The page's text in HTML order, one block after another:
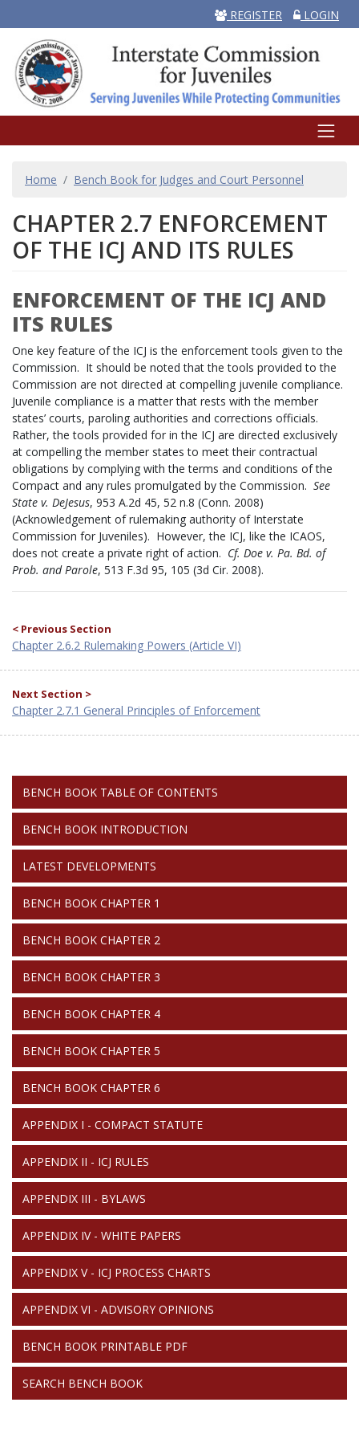
REGISTER LOGIN
BREADCRUMB
Home Bench Book for Judges and Court Personnel
CHAPTER 2.7 ENFORCEMENT
OF THE ICJ AND ITS RULES
ENFORCEMENT OF THE ICJ AND
ITS RULES
One key feature of the ICJ is the enforcement tools given to the
Commission. It should be noted that the tools provided to the
Commission are not directed at compelling juvenile compliance.
Juvenile compliance is a matter that rests with the member
states’ courts, paroling authorities and corrections officials.
Rather, the tools provided for in the ICJ are directed exclusively
at compelling the member states to meet their contractual
obligations by complying with the terms and conditions of the
Compact and any rules promulgated by the Commission. See
State v. DeJesus, 953 A.2d 45, 52 n.8 (Conn. 2008)
(Acknowledgement of rulemaking authority of Interstate
Commission for Juveniles). However, the ICJ, like the ICAOS,
does not create a private right of action. Cf. Doe v. Pa. Bd. of
Prob. and Parole, 513 F.3d 95, 105 (3d Cir. 2008).
< Previous Section
Chapter 2.6.2 Rulemaking Powers (Article VI)
Next Section >
Chapter 2.7.1 General Principles of Enforcement
BOOK
BENCH BOOK TABLE OF CONTENTS
BENCH BOOK INTRODUCTION
LATEST DEVELOPMENTS
BENCH BOOK CHAPTER 1
BENCH BOOK CHAPTER 2
BENCH BOOK CHAPTER 3
BENCH BOOK CHAPTER 4
BENCH BOOK CHAPTER 5
BENCH BOOK CHAPTER 6
APPENDIX I - COMPACT STATUTE
APPENDIX II - ICJ RULES
APPENDIX III - BYLAWS
APPENDIX IV - WHITE PAPERS
APPENDIX V - ICJ PROCESS CHARTS
APPENDIX VI - ADVISORY OPINIONS
BENCH BOOK PRINTABLE PDF
SEARCH BENCH BOOK